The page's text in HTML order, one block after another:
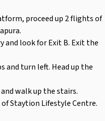
proceed up 2 flights of
look for Exit B. Exit the
and turn left. Head up the
walk up the stairs.
Staytion Lifestyle Centre.